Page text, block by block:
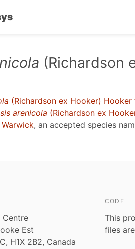
(Richardson
(Richardson ex Hooker) Hooker
arenicola (Richardson ex
Warwick, an accepted species
Centre
Est
H1X 2B2, Canada
CODE
This
files